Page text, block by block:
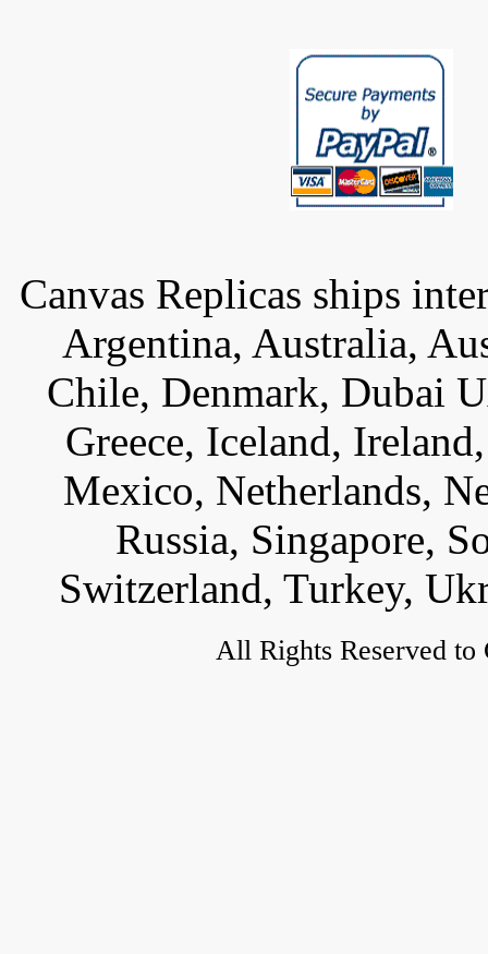
Canvas Replicas ships
Argentina, Australia,
Chile, Denmark, Dubai
Greece, Iceland,
Mexico, Netherlands,
Russia, Singapore,
Switzerland, Turkey,
All Rights Reserved to